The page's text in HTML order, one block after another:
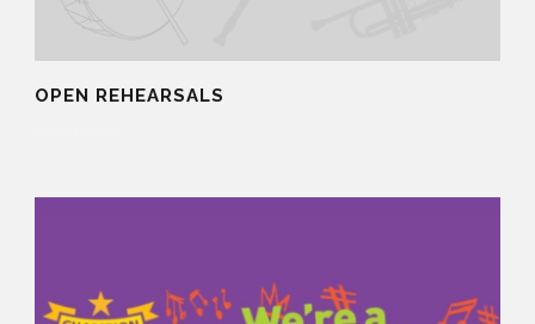
OPEN REHEARSALS